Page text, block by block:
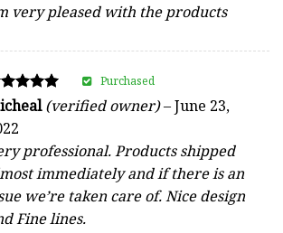
very pleased with the products
of 5
(verified owner)–June 23,
professional. Products shipped
immediately and if there is an
we’re taken care of. Nice design
Fine lines.
Purchased